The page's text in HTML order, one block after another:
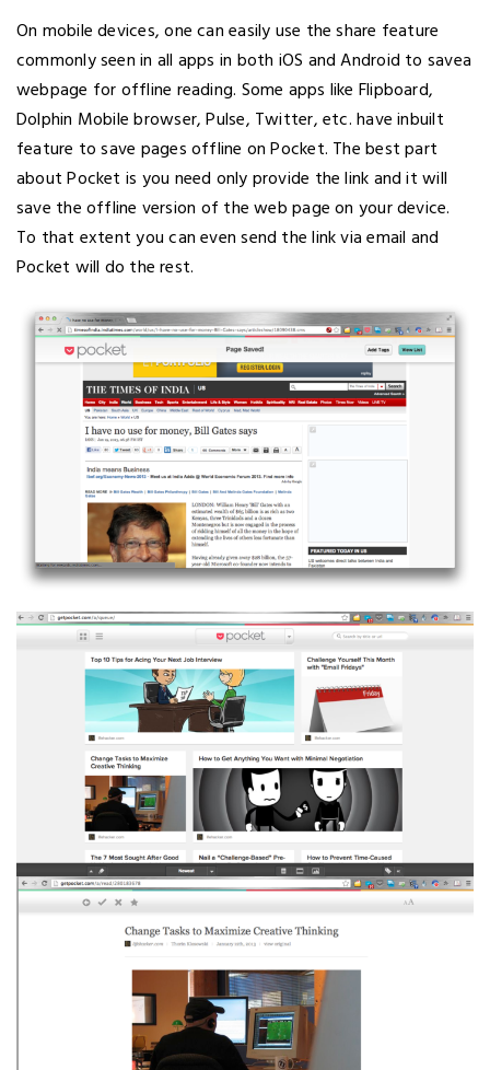
On mobile devices, one can easily use the share feature
commonly seen in all apps in both iOS and Android to savea
webpage for offline reading. Some apps like Flipboard,
Dolphin Mobile browser, Pulse, Twitter, etc. have inbuilt
feature to save pages offline on Pocket. The best part
about Pocket is you need only provide the link and it will
save the offline version of the web page on your device.
To that extent you can even send the link via email and
Pocket will do the rest.